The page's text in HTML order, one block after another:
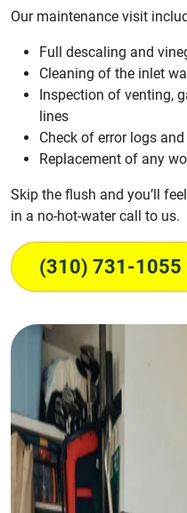
Our maintenance visit
Full descaling and
Cleaning of the inlet
Inspection of venting,
lines
Check of error logs
Replacement of any
Skip the flush and you’ll
in a no-hot-water call to us.
(310) 731-1055